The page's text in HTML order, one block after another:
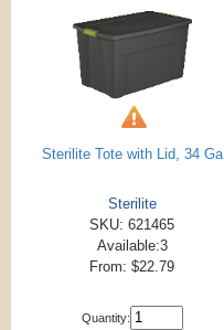
Sterilite Tote with Lid, 34 Ga
Sterilite
SKU: 621465
Available:3
From: $22.79
Quantity: